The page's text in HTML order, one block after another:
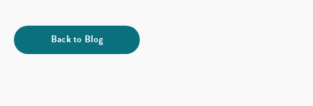
Back to Blog